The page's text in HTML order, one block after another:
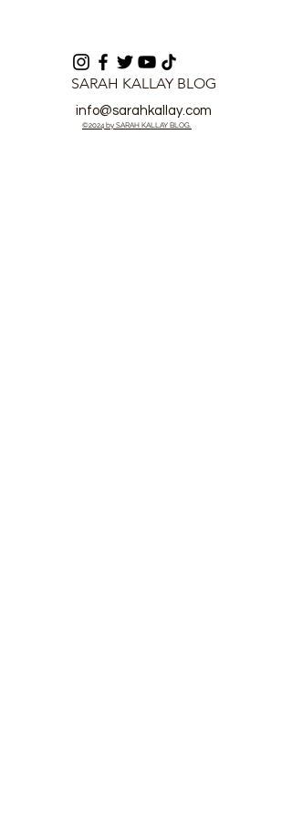
SARAH KALLAY BLOG
info@sarahkallay.com
©2024 by SARAH KALLAY BLOG.